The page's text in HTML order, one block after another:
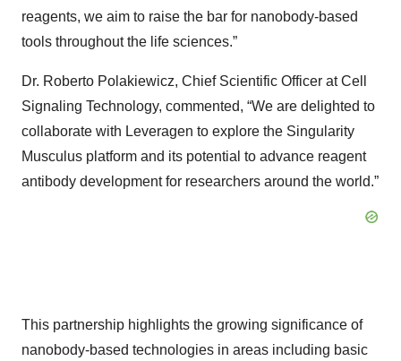
reagents, we aim to raise the bar for nanobody-based
tools throughout the life sciences.”
Dr. Roberto Polakiewicz, Chief Scientific Officer at Cell
Signaling Technology, commented, “We are delighted to
collaborate with Leveragen to explore the Singularity
Musculus platform and its potential to advance reagent
antibody development for researchers around the world.”
This partnership highlights the growing significance of
nanobody-based technologies in areas including basic